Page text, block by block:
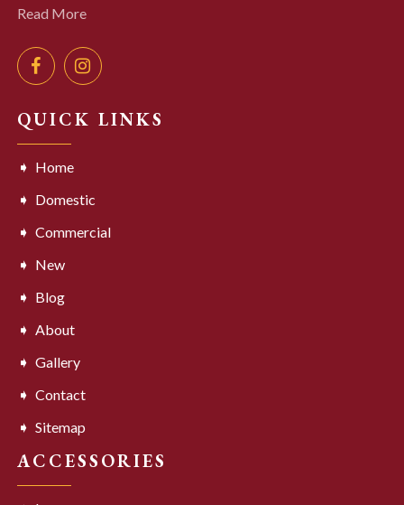
Read More
QUICK LINKS
Home
Domestic
Commercial
New
Blog
About
Gallery
Contact
Sitemap
ACCESSORIES